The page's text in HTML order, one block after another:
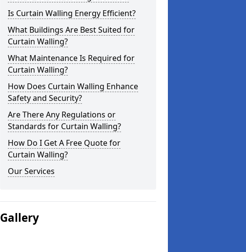
Is Curtain Walling Energy Efficient?
What Buildings Are Best Suited for
Curtain Walling?
What Maintenance Is Required for
Curtain Walling?
How Does Curtain Walling Enhance
Safety and Security?
Are There Any Regulations or
Standards for Curtain Walling?
How Do I Get A Free Quote for
Curtain Walling?
Our Services
Gallery